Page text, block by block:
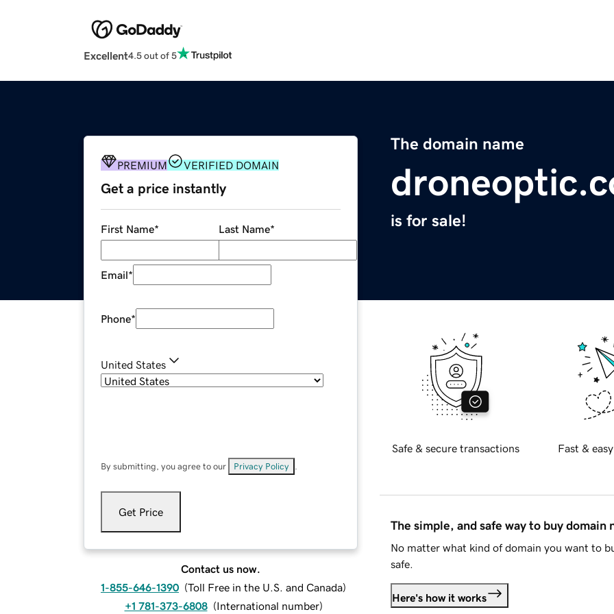
Excellent4.5 out of 5
The domain name
is for sale!
PREMIUM VERIFIED DOMAIN
Get a price instantly
First Name* Last Name*
Email*
Phone*
United States
By submitting, you agree to our Privacy Policy
Get Price
Contact us now.
1-855-646-1390 (Toll Free in the U.S. and Canada)
+1 781-373-6808 (International number)
Safe & secure transactions Fast &
The simple, and safe way to buy domain
No matter what kind of domain you want to
safe.
Here's how it works